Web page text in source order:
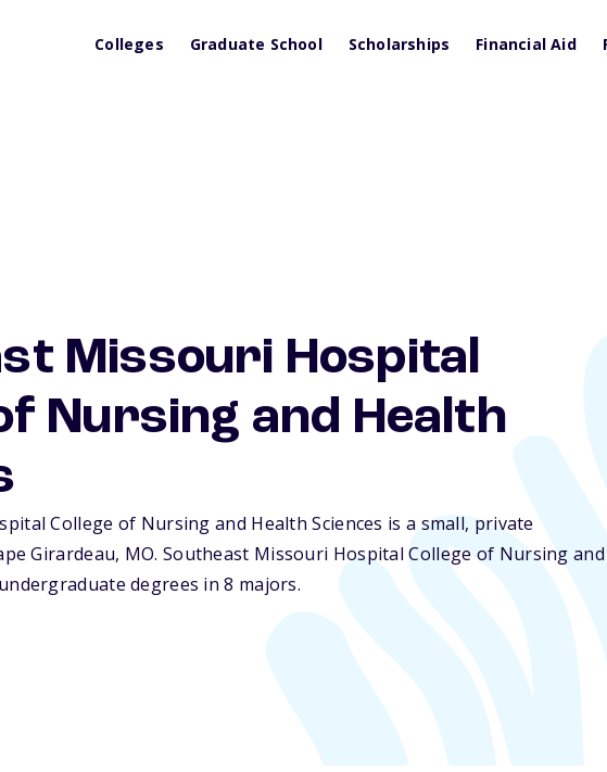
Colleges Graduate School Scholarships Financial Aid
Missouri Hospital
Nursing and Health
College of Nursing and Health Sciences is a small, private
Girardeau, MO. Southeast Missouri Hospital College of Nursing and
degrees in 8 majors.